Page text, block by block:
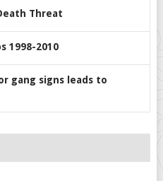
Threat
1998-2010
gang signs leads to